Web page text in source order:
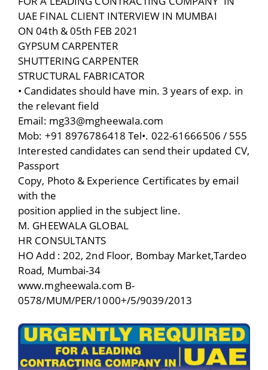
UAE FINAL CLIENT INTERVIEW IN MUMBAI
ON 04th & 05th FEB 2021
GYPSUM CARPENTER
SHUTTERING CARPENTER
STRUCTURAL FABRICATOR
• Candidates should have min. 3 years of exp. in
the relevant field
Email: mg33@mgheewaIa.com
Mob: +91 8976786418 Tel•. 022-61666506 / 555
Interested candidates can send their updated CV,
Passport
Copy, Photo & Experience Certificates by email
with the
position applied in the subject line.
M. GHEEWALA GLOBAL
HR CONSULTANTS
HO Add : 202, 2nd Floor, Bombay Market,Tardeo
Road, Mumbai-34
www.mgheewala.com B-
0578/MUM/PER/1000+/5/9039/2013